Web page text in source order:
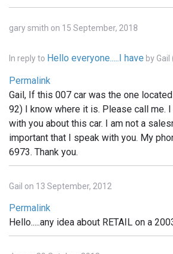
gary smith on 15 September, 2018
In reply to Hello everyone.....I have by
Permalink
Gail, If this 007 car was the one
92) I know where it is. Please call me.
with you about this car. I am not a
important that I speak with you. My
6973. Thank you.
Gail on 13 September, 2012
Permalink
Hello.....any idea about RETAIL on a